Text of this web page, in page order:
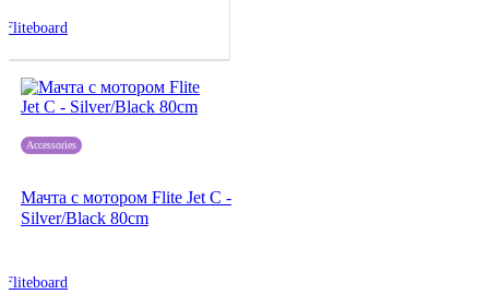
Fliteboard
Accessories
Мачта с мотором Flite Jet C -
Silver/Black 80cm
Fliteboard